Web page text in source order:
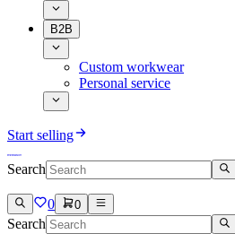
B2B
Custom workwear
Personal service
Start selling
Search
0 0
Search